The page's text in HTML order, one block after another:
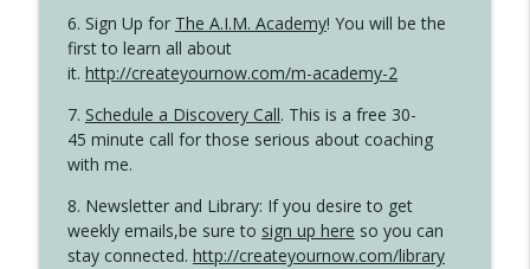
6. Sign Up for The A.I.M. Academy! You will be the
first to learn all about
it. http://createyournow.com/m-academy-2
7. Schedule a Discovery Call. This is a free 30-
45 minute call for those serious about coaching
with me.
8. Newsletter and Library: If you desire to get
weekly emails,be sure to sign up here so you can
stay connected. http://createyournow.com/library